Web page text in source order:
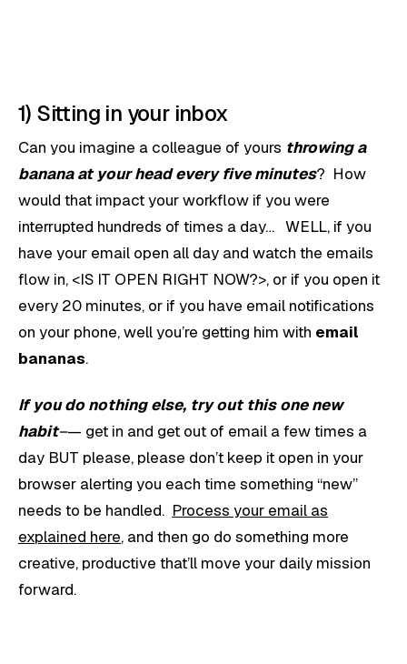
1) Sitting in your inbox
Can you imagine a colleague of yours throwing a
banana at your head every five minutes? How
would that impact your workflow if you were
interrupted hundreds of times a day… WELL, if you
have your email open all day and watch the emails
flow in, <IS IT OPEN RIGHT NOW?>, or if you open it
every 20 minutes, or if you have email notifications
on your phone, well you’re getting him with email
bananas.
If you do nothing else, try out this one new
habit–— get in and get out of email a few times a
day BUT please, please don’t keep it open in your
browser alerting you each time something “new”
needs to be handled. Process your email as
explained here, and then go do something more
creative, productive that’ll move your daily mission
forward.